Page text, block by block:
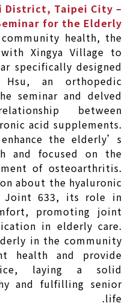
District, Taipei City –
for the Elderly
health, the
Xingya Village to
specifically designed
an orthopedic
seminar and delved
between
acid supplements.
the elderly’s
and focused on the
of osteoarthritis.
about the hyaluronic
Joint 633, its role in
promoting joint
in elderly care.
in the community
health and provide
laying a solid
and fulfilling senior
life.